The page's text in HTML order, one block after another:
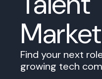
Find your next
growing tech